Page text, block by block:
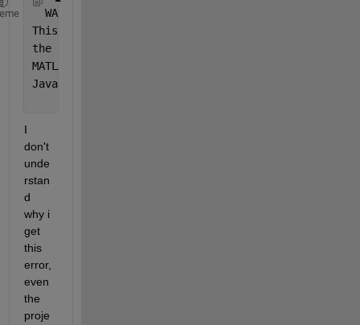
  WARN
This
the
MATLAB
Java
I
don't
unde
rstan
d
why i
get
this
error,
even
the
proje